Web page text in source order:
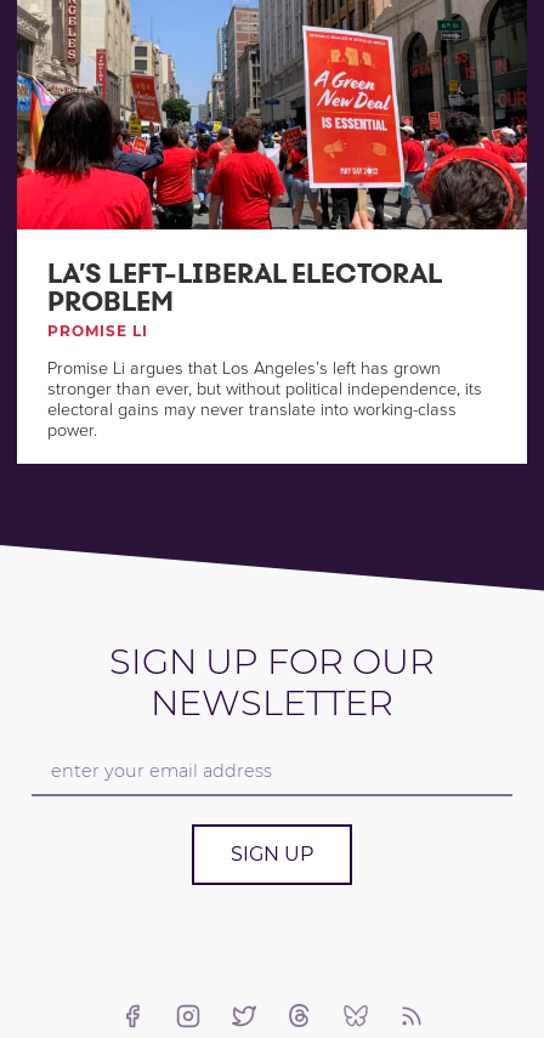
LA’S LEFT-LIBERAL ELECTORAL
PROBLEM
PROMISE LI
Promise Li argues that Los Angeles’s left has grown
stronger than ever, but without political independence, its
electoral gains may never translate into working-class
power.
SIGN UP FOR OUR
NEWSLETTER
SIGN UP